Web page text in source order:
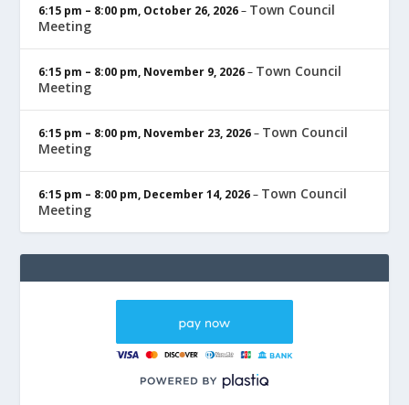
6:15 pm – 8:00 pm, October 26, 2026– Town Council
Meeting
6:15 pm – 8:00 pm, November 9, 2026– Town Council
Meeting
6:15 pm – 8:00 pm, November 23, 2026– Town Council
Meeting
6:15 pm – 8:00 pm, December 14, 2026– Town Council
Meeting